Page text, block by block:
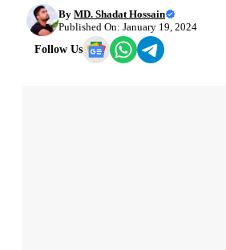
By MD. Shadat Hossain
Published On: January 19, 2024
Follow Us